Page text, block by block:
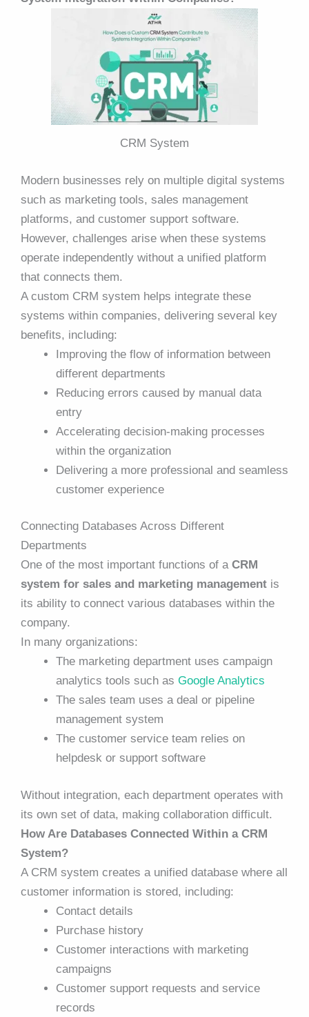
CRM System
Modern businesses rely on multiple digital systems
such as marketing tools, sales management
platforms, and customer support software.
However, challenges arise when these systems
operate independently without a unified platform
that connects them.
A custom CRM system helps integrate these
systems within companies, delivering several key
benefits, including:
Improving the flow of information between
different departments
Reducing errors caused by manual data
entry
Accelerating decision-making processes
within the organization
Delivering a more professional and seamless
customer experience
Connecting Databases Across Different
Departments
One of the most important functions of a CRM
system for sales and marketing management is
its ability to connect various databases within the
company.
In many organizations:
The marketing department uses campaign
analytics tools such as Google Analytics
The sales team uses a deal or pipeline
management system
The customer service team relies on
helpdesk or support software
Without integration, each department operates with
its own set of data, making collaboration difficult.
How Are Databases Connected Within a CRM
System?
A CRM system creates a unified database where all
customer information is stored, including:
Contact details
Purchase history
Customer interactions with marketing
campaigns
Customer support requests and service
records